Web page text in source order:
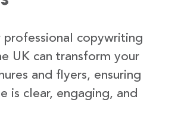
professional copywriting
UK can transform your
and flyers, ensuring
is clear, engaging, and